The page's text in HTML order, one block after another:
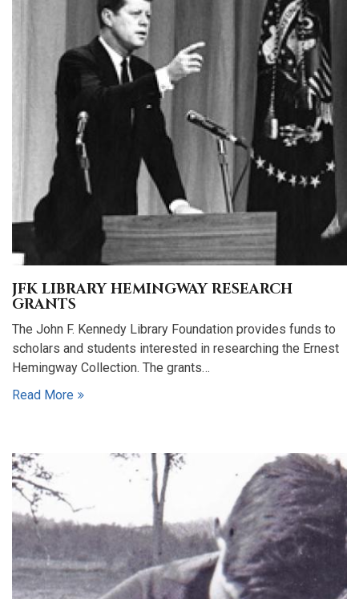
JFK LIBRARY HEMINGWAY RESEARCH
GRANTS
The John F. Kennedy Library Foundation provides funds to
scholars and students interested in researching the Ernest
Hemingway Collection. The grants…
Read More